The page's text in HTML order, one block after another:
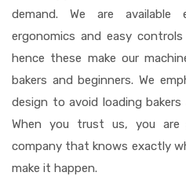
demand. We are available
ergonomics and easy
hence these make our
bakers and beginners. We
design to avoid loading
When you trust us, you
company that knows exactly
make it happen.